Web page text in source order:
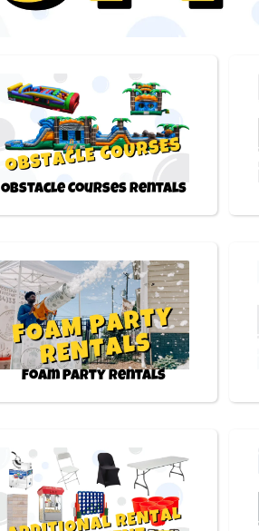
Obstacle Courses Rentals
Foam Party Rentals